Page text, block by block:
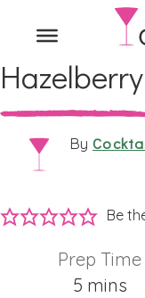
By
Be
Prep Time
5minutes
mins